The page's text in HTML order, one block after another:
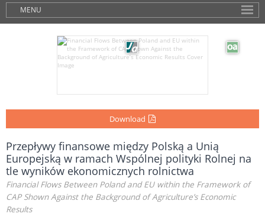
MENU
Download
Przepływy finansowe między Polską a Unią
Europejską w ramach Wspólnej polityki Rolnej na
tle wyników ekonomicznych rolnictwa
Financial Flows Between Poland and EU within the Framework of
CAP Shown Against the Background of Agriculture’s Economic
Results